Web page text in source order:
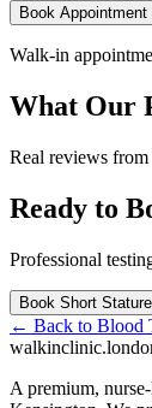
Book Appointment
Walk-in
What Our
Real reviews
Ready to
Professional
Book Short
← Back to Blood
walkinclinic
A premium,